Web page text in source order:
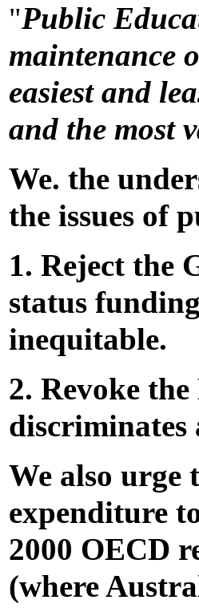
"Public
maintenance
easiest and
and the most
We. the
the issues of
1. Reject the
status
inequitable.
2. Revoke
discriminates
We also urge
expenditure
2000 OECD
(where